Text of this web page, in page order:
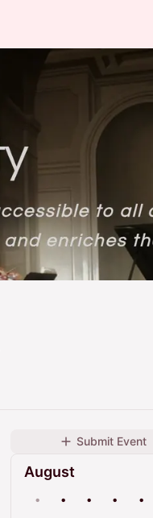
Submit Event
August
• • • • •